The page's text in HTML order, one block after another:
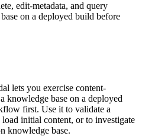
edit-metadata, and query
on a deployed build before
lets you exercise content-
knowledge base on a deployed
first. Use it to validate a
initial content, or to investigate
knowledge base.